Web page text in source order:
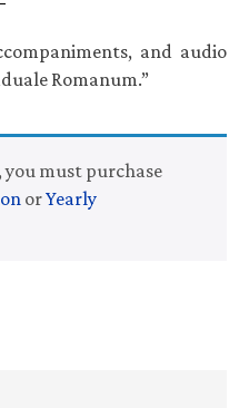
and audio
Romanum.”
you must purchase
orYearly